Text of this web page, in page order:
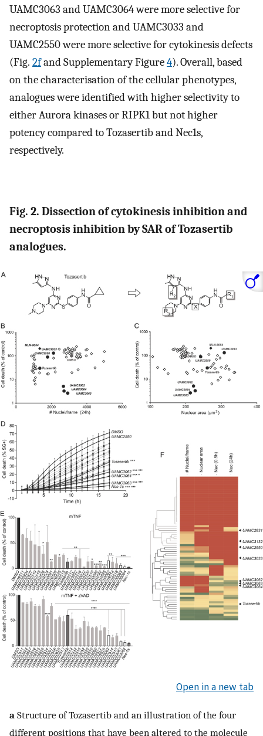
UAMC3063 and UAMC3064 were more selective for
necroptosis protection and UAMC3033 and
UAMC2550 were more selective for cytokinesis defects
(Fig. 2fand Supplementary Figure4). Overall, based
on the characterisation of the cellular phenotypes,
analogues were identified with higher selectivity to
either Aurora kinases or RIPK1 but not higher
potency compared to Tozasertib and Nec1s,
respectively.
Fig. 2. Dissection of cytokinesis inhibition and
necroptosis inhibition by SAR of Tozasertib
analogues.
Open in a new tab
a Structure of Tozasertib and an illustration of the four
different positions that have been altered to the molecule